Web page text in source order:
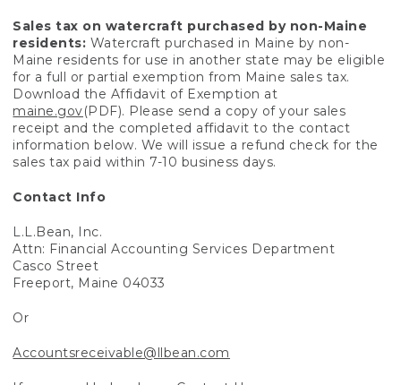
Sales tax on watercraft purchased by non-Maine
residents: Watercraft purchased in Maine by non-
Maine residents for use in another state may be eligible
for a full or partial exemption from Maine sales tax.
Download the Affidavit of Exemption at
maine.gov(PDF). Please send a copy of your sales
receipt and the completed affidavit to the contact
information below. We will issue a refund check for the
sales tax paid within 7-10 business days.
Contact Info
L.L.Bean, Inc.
Attn: Financial Accounting Services Department
Casco Street
Freeport, Maine 04033
Or
Accountsreceivable@llbean.com